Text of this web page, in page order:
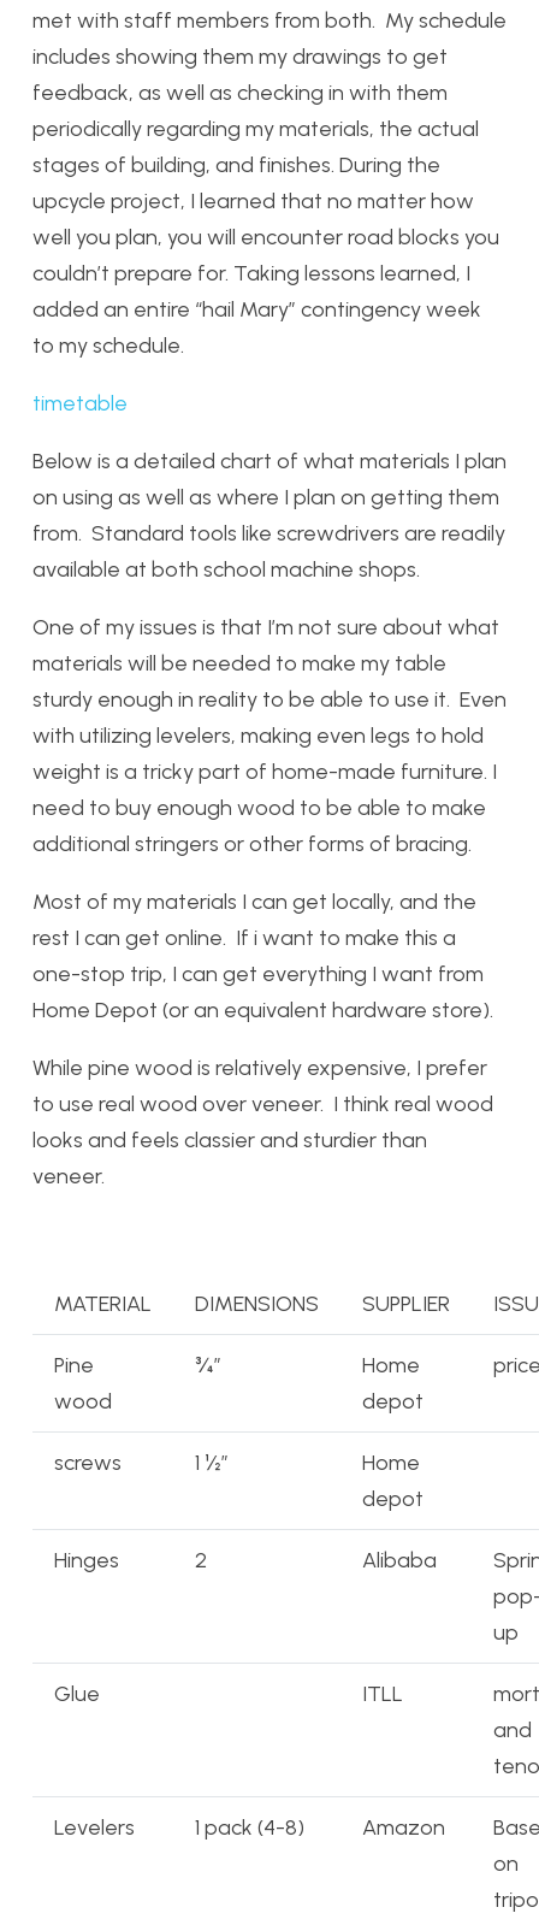
met with staff members from both. My schedule
includes showing them my drawings to get
feedback, as well as checking in with them
periodically regarding my materials, the actual
stages of building, and finishes. During the
upcycle project, I learned that no matter how
well you plan, you will encounter road blocks you
couldn’t prepare for. Taking lessons learned, I
added an entire “hail Mary” contingency week
to my schedule.
timetable
Below is a detailed chart of what materials I plan
on using as well as where I plan on getting them
from. Standard tools like screwdrivers are readily
available at both school machine shops.
One of my issues is that I’m not sure about what
materials will be needed to make my table
sturdy enough in reality to be able to use it. Even
with utilizing levelers, making even legs to hold
weight is a tricky part of home-made furniture. I
need to buy enough wood to be able to make
additional stringers or other forms of bracing.
Most of my materials I can get locally, and the
rest I can get online. If i want to make this a
one-stop trip, I can get everything I want from
Home Depot (or an equivalent hardware store).
While pine wood is relatively expensive, I prefer
to use real wood over veneer. I think real wood
looks and feels classier and sturdier than
veneer.
MATERIAL DIMENSIONS SUPPLIER
Pine
wood
¾”
Home
depot
screws 1 ½”
Home
depot
Hinges 2 Alibaba
up
Glue ITLL
and
Levelers 1 pack (4-8) Amazon
on